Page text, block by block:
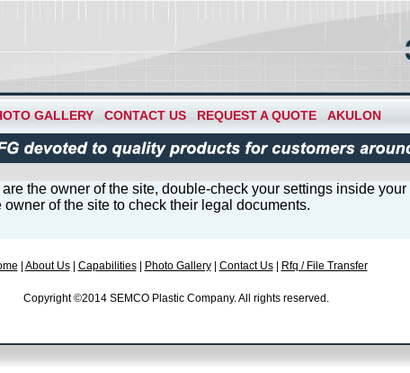
GALLERY CONTACT US REQUEST A QUOTE AKULON
the owner of the site, double-check your settings inside
of the site to check their legal documents.
About Us| Capabilities| Photo Gallery| Contact Us| Rfq / File Transfer
Copyright ©2014 SEMCO Plastic Company. All rights reserved.